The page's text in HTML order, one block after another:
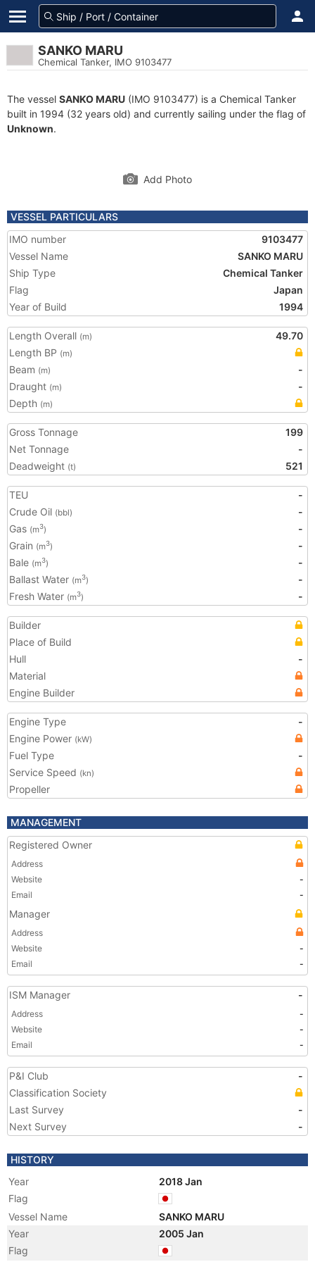
SANKO MARU
Chemical Tanker, IMO 9103477
The vessel SANKO MARU (IMO 9103477) is a Chemical Tanker
built in 1994 (32 years old) and currently sailing under the flag of
Unknown.
Add Photo
VESSEL PARTICULARS
IMO number
9103477
Vessel Name
SANKO MARU
Ship Type
Chemical Tanker
Flag
Japan
Year of Build
1994
Length Overall (m)
49.70
Length BP (m)
Beam (m)
-
Draught (m)
-
Depth (m)
Gross Tonnage
199
Net Tonnage
-
Deadweight (t) 521
TEU
-
Crude Oil (bbl)
-
Gas (m3)
-
Grain (m3)
-
Bale (m3)
-
Ballast Water (m3)
-
Fresh Water (m3) -
Builder
Place of Build
Hull
-
Material
Engine Builder
Engine Type
-
Engine Power (kW)
Fuel Type
-
Service Speed (kn)
Propeller
MANAGEMENT
Registered Owner
Address
Website
-
Email
-
Manager
Address
Website
-
Email
-
ISM Manager -
Address
-
Website
-
Email
-
P&I Club
-
Classification Society
Last Survey
-
Next Survey
-
HISTORY
Year
2018 Jan
Flag
Vessel Name
SANKO MARU
Year
2005 Jan
Flag